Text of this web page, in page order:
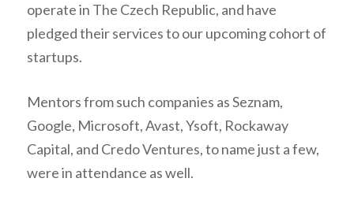
operate in The Czech Republic, and have
pledged their services to our upcoming cohort of
startups.
Mentors from such companies as Seznam,
Google, Microsoft, Avast, Ysoft, Rockaway
Capital, and Credo Ventures, to name just a few,
were in attendance as well.